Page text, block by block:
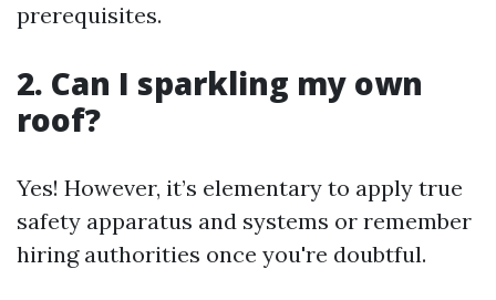
prerequisites.
2. Can I sparkling my own
roof?
Yes! However, it’s elementary to apply true
safety apparatus and systems or remember
hiring authorities once you're doubtful.